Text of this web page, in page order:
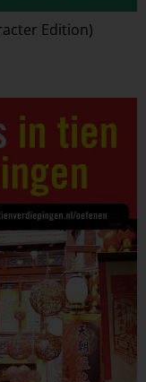
Edition)